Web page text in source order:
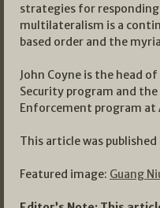
strategies for responding
multilateralism is a
based order and the
John Coyne is the head
Security program and
Enforcement program at
This article was published
Featured image: Guang